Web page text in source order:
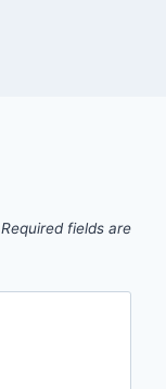
Required fields are